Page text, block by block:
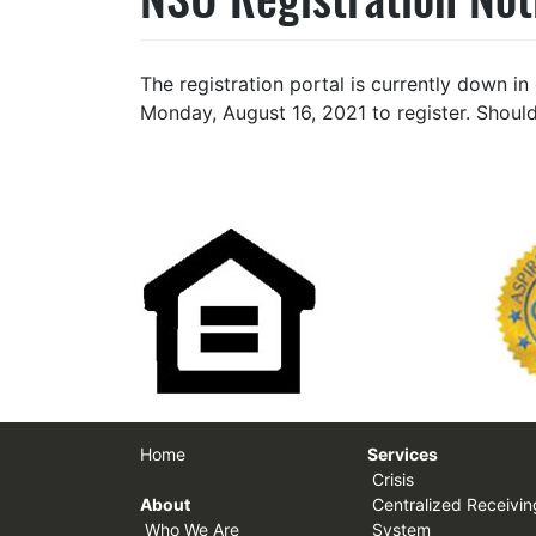
The registration portal is currently down
Monday, August 16, 2021 to register.
Home
About
Who We Are
Services
Crisis
Centralized
System